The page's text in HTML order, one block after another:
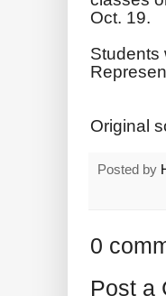
Oct. 19.
Students
Original
Posted by
0
Post a